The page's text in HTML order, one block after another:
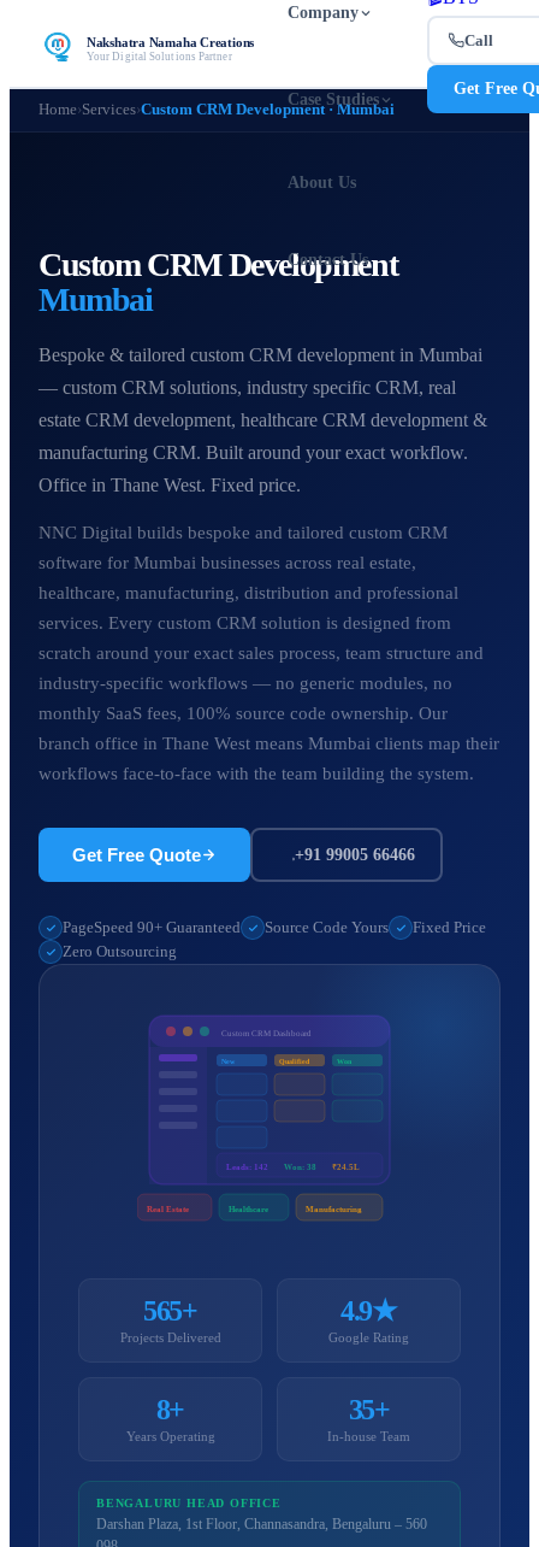
Nakshatra Namaha Creations
Your Digital Solutions Partner
Company
Case Studies
About Us
Contact Us
Call
Get Free
Home›Services›Custom CRM Development · Mumbai
Custom CRM Development
Mumbai
Bespoke & tailored custom CRM development in Mumbai
— custom CRM solutions, industry specific CRM, real
estate CRM development, healthcare CRM development &
manufacturing CRM. Built around your exact workflow.
Office in Thane West. Fixed price.
NNC Digital builds bespoke and tailored custom CRM
software for Mumbai businesses across real estate,
healthcare, manufacturing, distribution and professional
services. Every custom CRM solution is designed from
scratch around your exact sales process, team structure and
industry-specific workflows — no generic modules, no
monthly SaaS fees, 100% source code ownership. Our
branch office in Thane West means Mumbai clients map their
workflows face-to-face with the team building the system.
Get Free Quote +91 99005 66466
PageSpeed 90+ Guaranteed Source Code Yours
Fixed Price
Zero Outsourcing
Custom CRM Dashboard
New Qualified Won
Leads: 142 Won: 38 ₹24.5L
Real Estate Healthcare Manufacturing
565+
Projects Delivered
4.9★
Google Rating
8+
Years Operating
35+
In-house Team
BENGALURU HEAD OFFICE
Darshan Plaza, 1st Floor, Channasandra, Bengaluru – 560